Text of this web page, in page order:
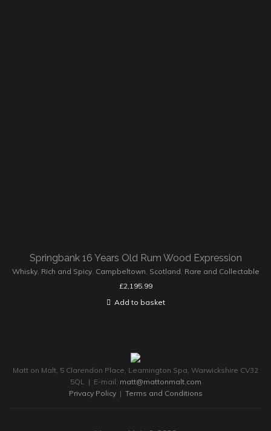
Springbank 16 Years Old Rum Wood Expression
Whisky, Rich and Spicy, Campbeltown, Scotland, Rare and Collectable
£2,195.99
Add to basket
Matt on Malt, 5 Clarendon Place, Leamington Spa, Warwickshire CV32
5QL | E-mail: matt@mattonmalt.com
Privacy Policy| Terms and Conditions